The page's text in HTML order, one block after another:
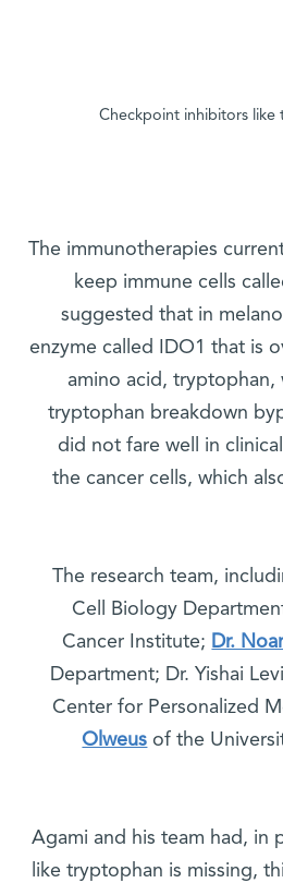
Checkpoint inhibitors like
The immunotherapies
keep immune cells
suggested that in
enzyme called IDO1 that is
amino acid, tryptophan,
tryptophan breakdown
did not fare well in
the cancer cells, which
The research team,
Cell Biology
Cancer Institute; Dr.
Department; Dr. Yishai
Center for Personalized
Olweus of the
Agami and his team had, in
like tryptophan is missing,